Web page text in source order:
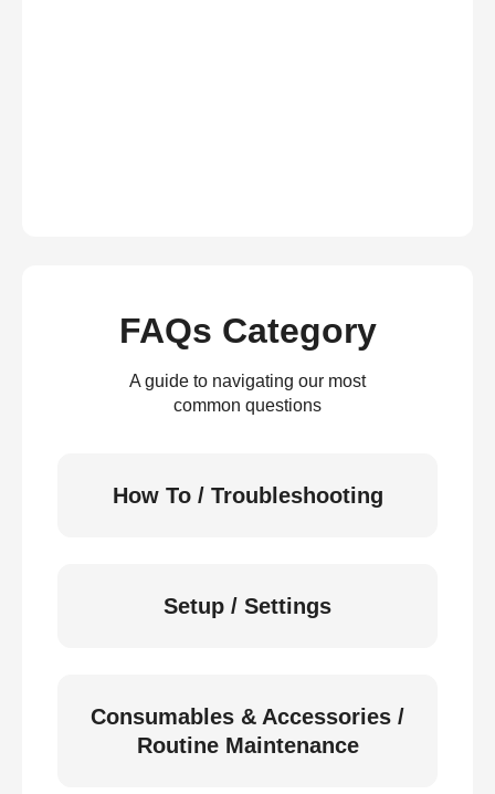
FAQs Category
A guide to navigating our most
common questions
How To / Troubleshooting
Setup / Settings
Consumables & Accessories /
Routine Maintenance